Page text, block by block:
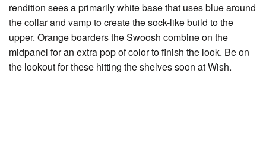
rendition sees a primarily white base that uses blue around
the collar and vamp to create the sock-like build to the
upper. Orange boarders the Swoosh combine on the
midpanel for an extra pop of color to finish the look. Be on
the lookout for these hitting the shelves soon at Wish.